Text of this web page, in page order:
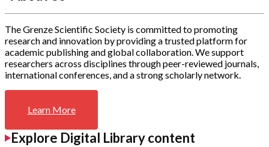
The Grenze Scientific Society is committed to promoting
research and innovation by providing a trusted platform for
academic publishing and global collaboration. We support
researchers across disciplines through peer-reviewed journals,
international conferences, and a strong scholarly network.
Learn More
Explore Digital Library content